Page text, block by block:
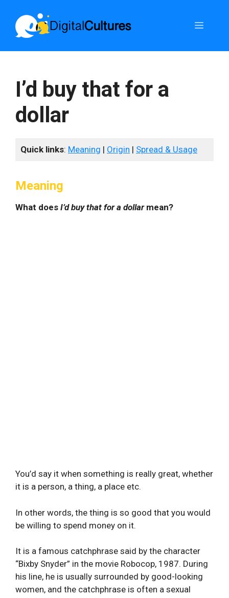
content
Menu
I’d buy that for a
dollar
Quick links: Meaning | Origin | Spread & Usage
Meaning
What does I’d buy that for a dollarmean?
You’d say it when something is really great, whether
it is a person, a thing, a place etc.
In other words, the thing is so good that you would
be willing to spend money on it.
It is a famous catchphrase said by the character
“Bixby Snyder” in the movie Robocop, 1987. During
his line, he is usually surrounded by good-looking
women, and the catchphrase is often a sexual